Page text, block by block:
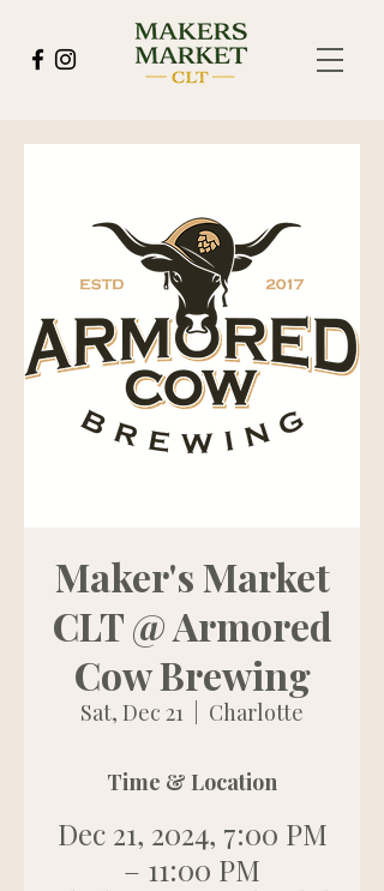
Maker's Market
CLT @ Armored
Cow Brewing
Sat, Dec 21 Charlotte
Time & Location
Dec 21, 2024, 7:00 PM
– 11:00 PM